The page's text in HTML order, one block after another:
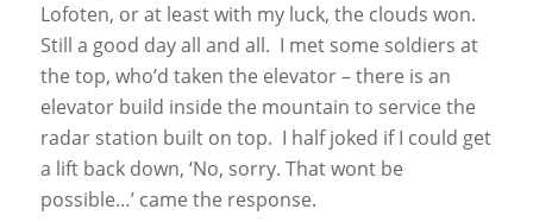
Lofoten, or at least with my luck, the clouds won.
Still a good day all and all. I met some soldiers at
the top, who’d taken the elevator – there is an
elevator build inside the mountain to service the
radar station built on top. I half joked if I could get
a lift back down, ‘No, sorry. That wont be
possible…’ came the response.